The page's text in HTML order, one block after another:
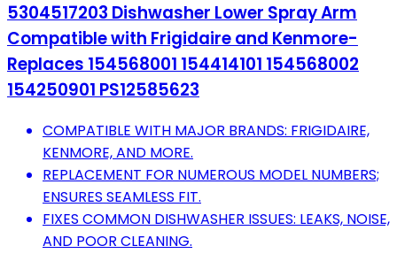
5304517203 Dishwasher Lower Spray Arm
Compatible with Frigidaire and Kenmore-
Replaces 154568001 154414101 154568002
154250901 PS12585623
COMPATIBLE WITH MAJOR BRANDS: FRIGIDAIRE,
KENMORE, AND MORE.
REPLACEMENT FOR NUMEROUS MODEL NUMBERS;
ENSURES SEAMLESS FIT.
FIXES COMMON DISHWASHER ISSUES: LEAKS, NOISE,
AND POOR CLEANING.